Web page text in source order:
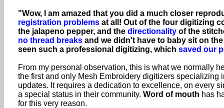
"Wow, I am amazed that you did a much closer
registration problems at all! Out of the four digitizing
the jalapeno pepper, and the directionality of the
no thread breaks and we didn't have to baby sit on
seen such a professional digitizing, which saved our
From my personal observation, this is what we normally
the first and only Mesh Embroidery digitizers specializing
updates. It requires a dedication to excellence, on every
a special status in their community. Word of mouth has
for this very reason.